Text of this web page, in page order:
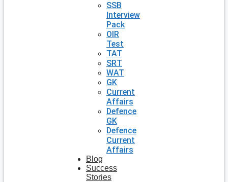
SSB
Interview
Pack
OIR
Test
TAT
SRT
WAT
GK
Current
Affairs
Defence
GK
Defence
Current
Affairs
Blog
Success
Stories